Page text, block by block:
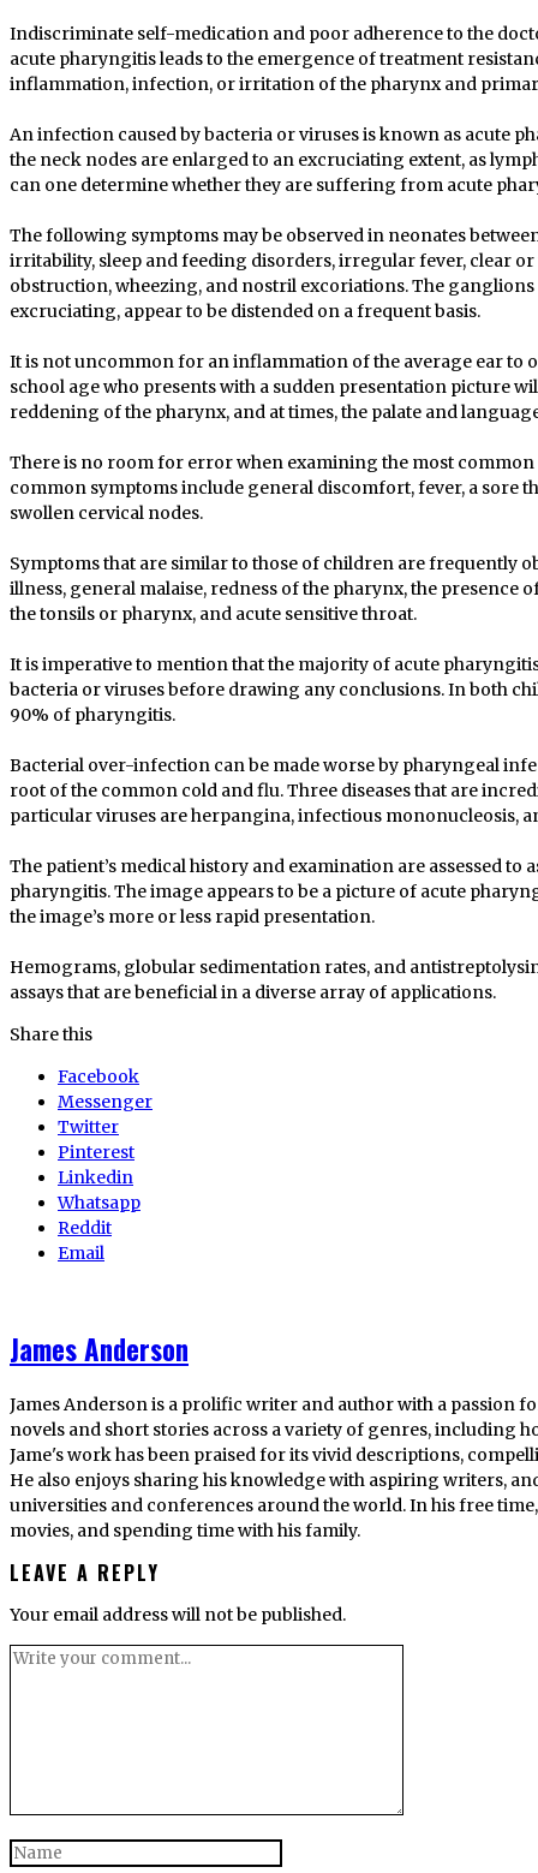
Indiscriminate self-medication and poor adherence to the doctor’s instructions during the treatment of
acute pharyngitis leads to the emergence of treatment
inflammation, infection, or irritation of the pharynx and
An infection caused by bacteria or viruses is known as acute
the neck nodes are enlarged to an excruciating extent, as
can one determine whether they are suffering from acute
The following symptoms may be observed in neonates
irritability, sleep and feeding disorders, irregular fever, clear or
obstruction, wheezing, and nostril excoriations. The
excruciating, appear to be distended on a frequent basis.
It is not uncommon for an inflammation of the average ear to
school age who presents with a sudden presentation picture
reddening of the pharynx, and at times, the palate and
There is no room for error when examining the most
common symptoms include general discomfort, fever, a sore
swollen cervical nodes.
Symptoms that are similar to those of children are frequently
illness, general malaise, redness of the pharynx, the presence
the tonsils or pharynx, and acute sensitive throat.
It is imperative to mention that the majority of acute
bacteria or viruses before drawing any conclusions. In both
90% of pharyngitis.
Bacterial over-infection can be made worse by pharyngeal
root of the common cold and flu. Three diseases that are
particular viruses are herpangina, infectious mononucleosis,
The patient’s medical history and examination are assessed to
pharyngitis. The image appears to be a picture of acute
the image’s more or less rapid presentation.
Hemograms, globular sedimentation rates, and
assays that are beneficial in a diverse array of applications.
Share this
Facebook
Messenger
Twitter
Pinterest
Linkedin
Whatsapp
Reddit
Email
James Anderson
James Anderson is a prolific writer and author with a passion
novels and short stories across a variety of genres, including
Jame's work has been praised for its vivid descriptions,
He also enjoys sharing his knowledge with aspiring writers,
universities and conferences around the world. In his free
movies, and spending time with his family.
LEAVE A REPLY
Your email address will not be published.